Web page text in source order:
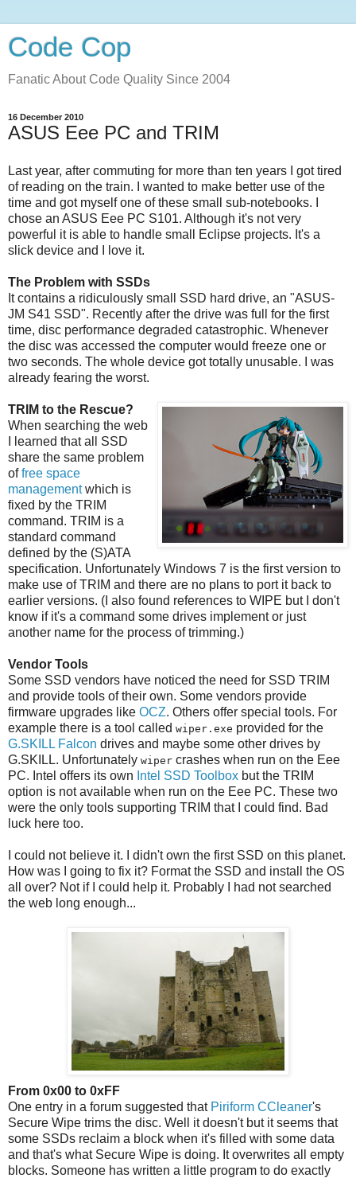
Code Cop
Fanatic About Code Quality Since 2004
16 December 2010
ASUS Eee PC and TRIM
Last year, after commuting for more than ten years I got tired
of reading on the train. I wanted to make better use of the
time and got myself one of these small sub-notebooks. I
chose an ASUS Eee PC S101. Although it's not very
powerful it is able to handle small Eclipse projects. It's a
slick device and I love it.
The Problem with SSDs
It contains a ridiculously small SSD hard drive, an "ASUS-
JM S41 SSD". Recently after the drive was full for the first
time, disc performance degraded catastrophic. Whenever
the disc was accessed the computer would freeze one or
two seconds. The whole device got totally unusable. I was
already fearing the worst.
TRIM to the Rescue?
When searching the web
I learned that all SSD
share the same problem
offree space
managementwhich is
fixed by the TRIM
command. TRIM is a
standard command
defined by the (S)ATA
specification. Unfortunately Windows 7 is the first version to
make use of TRIM and there are no plans to port it back to
earlier versions. (I also found references to WIPE but I don't
know if it's a command some drives implement or just
another name for the process of trimming.)
Vendor Tools
Some SSD vendors have noticed the need for SSD TRIM
and provide tools of their own. Some vendors provide
firmware upgrades like OCZ. Others offer special tools. For
example there is a tool called wiper.exe provided for the
G.SKILL Falcon drives and maybe some other drives by
G.SKILL. Unfortunately wiper crashes when run on the Eee
PC. Intel offers its own Intel SSD Toolbox but the TRIM
option is not available when run on the Eee PC. These two
were the only tools supporting TRIM that I could find. Bad
luck here too.
I could not believe it. I didn't own the first SSD on this planet.
How was I going to fix it? Format the SSD and install the OS
all over? Not if I could help it. Probably I had not searched
the web long enough...
From 0x00 to 0xFF
One entry in a forum suggested that Piriform CCleaner's
Secure Wipe trims the disc. Well it doesn't but it seems that
some SSDs reclaim a block when it's filled with some data
and that's what Secure Wipe is doing. It overwrites all empty
blocks. Someone has written a little program to do exactly